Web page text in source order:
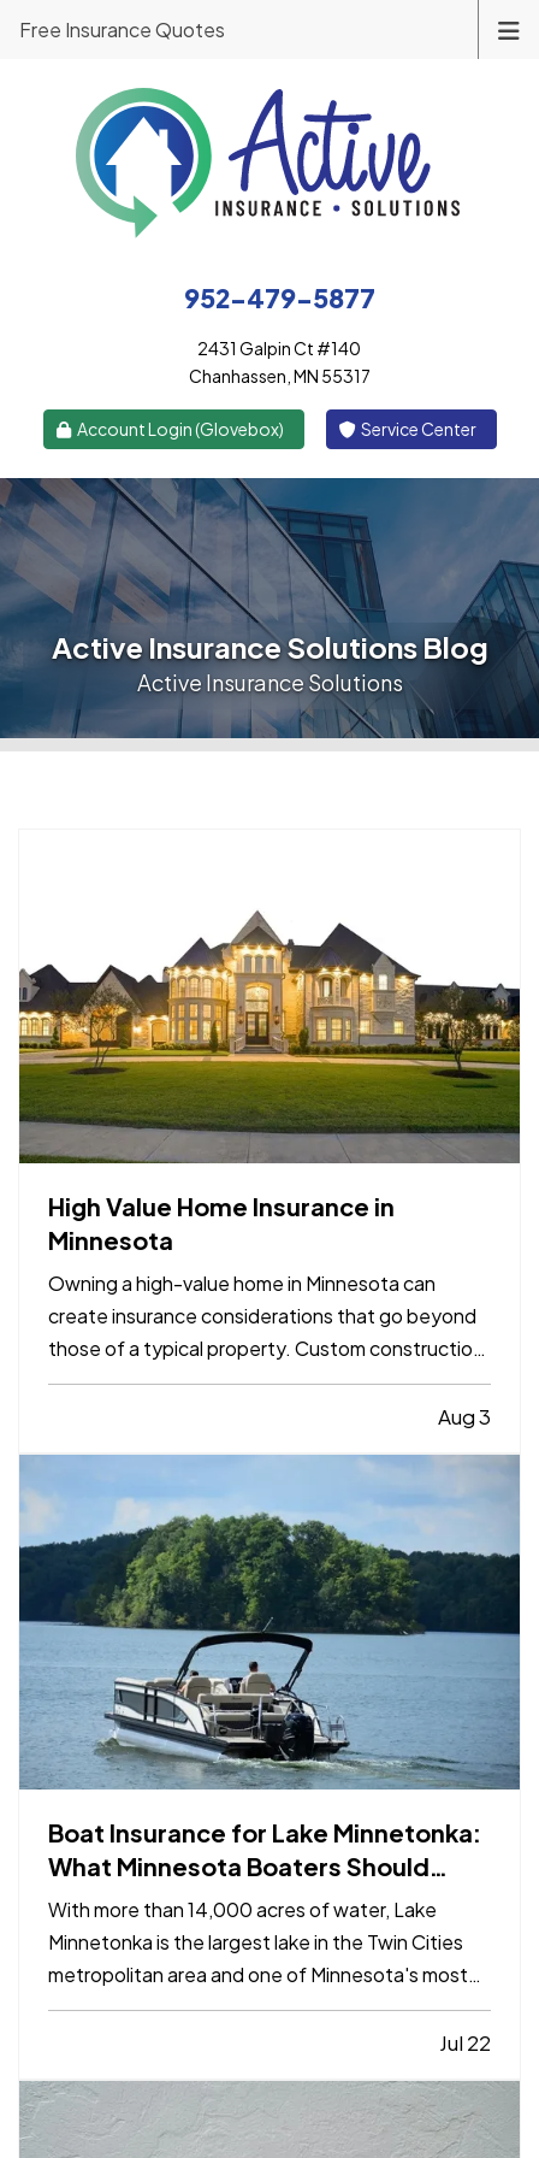
952-479-5877
2431 Galpin Ct #140
Chanhassen, MN 55317
Account Login (Glovebox) Service Center
Free Insurance Quotes
Active Insurance Solutions Blog
Active Insurance Solutions
High Value Home Insurance in
Minnesota
Owning a high-value home in Minnesota can
create insurance considerations that go beyond
those of a typical property. Custom construction,
premium finishes, valuable belongings, and higher
rebuilding costs can all influence the amount and
Aug 3
Boat Insurance for Lake Minnetonka:
What Minnesota Boaters Should
Know
With more than 14,000 acres of water, Lake
Minnetonka is the largest lake in the Twin Cities
metropolitan area and one of Minnesota's most
popular destinations for boating and recreation.
From pontoons and fishing boats to wake boats
bring a wide…
Jul 22